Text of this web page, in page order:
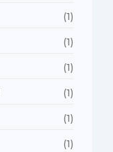
(1)
(1)
(1)
(1)
(1)
(1)